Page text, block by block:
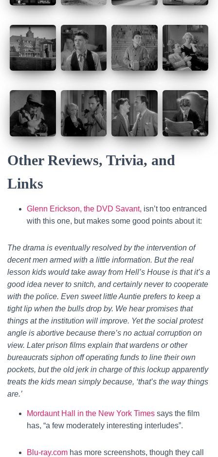
Other Reviews, Trivia, and
Links
Glenn Erickson, the DVD Savant, isn’t too entranced
with this one, but makes some good points about it:
The drama is eventually resolved by the intervention of
decent men armed with a little information. But the real
lesson kids would take away from Hell’s House is that it’s a
good idea never to snitch, and certainly never to cooperate
with the police. Even sweet little Auntie prefers to keep a
tight lip when the bulls drop by. We hear promises that
things at the institution will improve. Yet the social protest
angle is abortive because there’s no actual corruption on
view. Later prison films explain that wardens or other
bureaucrats siphon off operating funds to line their own
pockets, but the old jerk in charge of this lockup apparently
treats the kids mean simply because, ‘that’s the way things
are.’
Mordaunt Hall in the New York Times says the film
has, “a few moderately interesting interludes”.
Blu-ray.com has more screenshots, though they call